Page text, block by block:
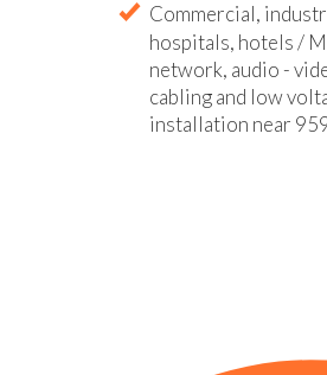
Commercial,
hospitals, hotels /
network, audio -
cabling and low
installation near